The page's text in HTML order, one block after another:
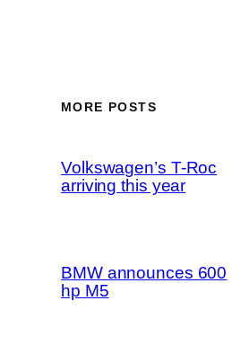
MORE POSTS
Volkswagen’s T-Roc
arriving this year
BMW announces 600
hp M5